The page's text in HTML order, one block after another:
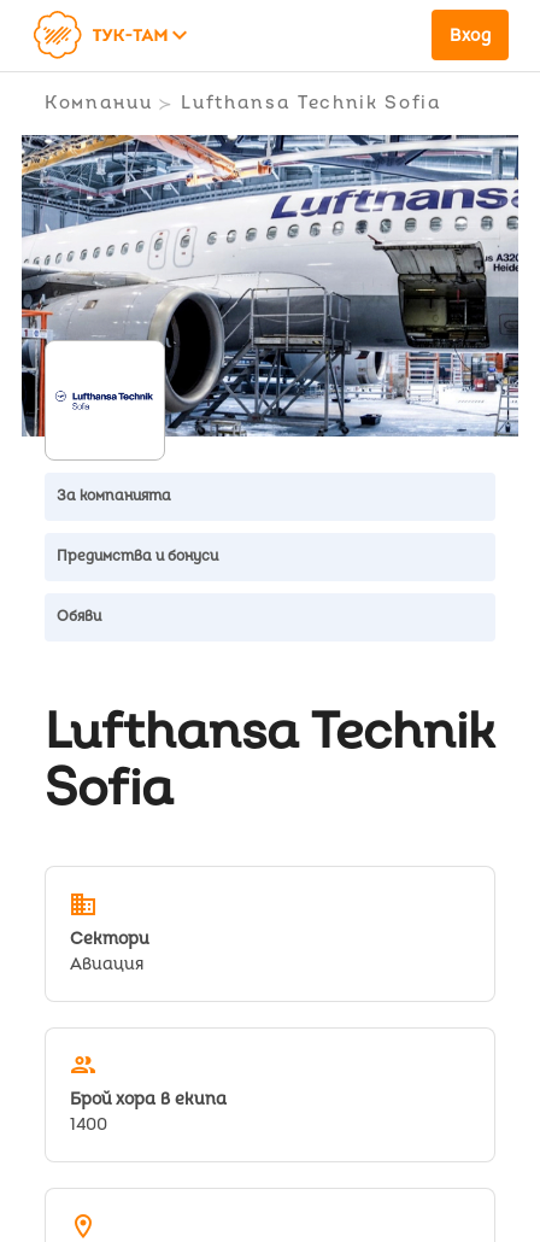
keyboard_arrow_down Вход
Компании Lufthansa Technik Sofia
За компанията
Предимства и бонуси
Обяви
Lufthansa Technik
Sofia
domain
Сектори
Авиация
people
Брой хора в екипа
1400
location_on